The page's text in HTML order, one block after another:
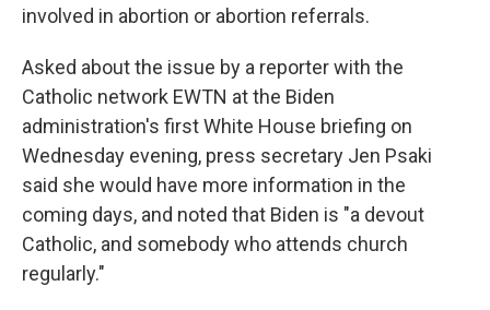
involved in abortion or abortion referrals.
Asked about the issue by a reporter with the
Catholic network EWTN at the Biden
administration's first White House briefing on
Wednesday evening, press secretary Jen Psaki
said she would have more information in the
coming days, and noted that Biden is "a devout
Catholic, and somebody who attends church
regularly."